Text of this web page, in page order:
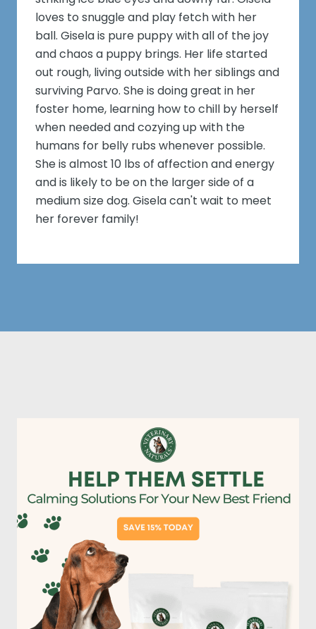
loves to snuggle and play fetch with her
ball. Gisela is pure puppy with all of the joy
and chaos a puppy brings. Her life started
out rough, living outside with her siblings and
surviving Parvo. She is doing great in her
foster home, learning how to chill by herself
when needed and cozying up with the
humans for belly rubs whenever possible.
She is almost 10 lbs of affection and energy
and is likely to be on the larger side of a
medium size dog. Gisela can't wait to meet
her forever family!